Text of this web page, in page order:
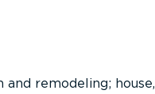
remodeling; house,